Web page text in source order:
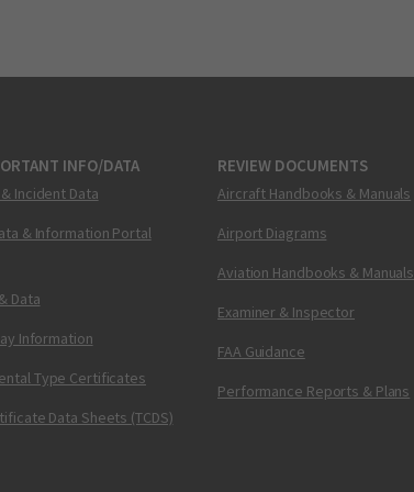
INFO/DATA
Incident Data
& Information Portal
Data
Information
Type Certificates
Data Sheets (TCDS)
REVIEW DOCUMENTS
Aircraft Handbooks & Manuals
Airport Diagrams
Aviation Handbooks & Manuals
Examiner & Inspector
FAA Guidance
Performance Reports & Plans